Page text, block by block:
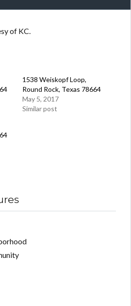
of KC.
1538 Weiskopf Loop,
Round Rock, Texas 78664
May 5, 2017
Similar post